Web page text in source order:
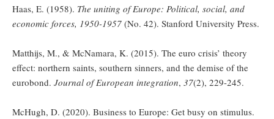
Haas, E. (1958). The uniting of Europe: Political, social, and
economic forces, 1950-1957 (No. 42). Stanford University Press.
Matthijs, M., & McNamara, K. (2015). The euro crisis’ theory
effect: northern saints, southern sinners, and the demise of the
eurobond. Journal of European integration, 37(2), 229-245.
McHugh, D. (2020). Business to Europe: Get busy on stimulus.